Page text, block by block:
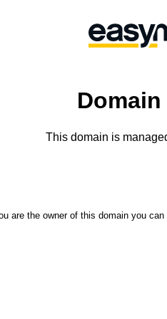
This domain is
are the owner of this domain you